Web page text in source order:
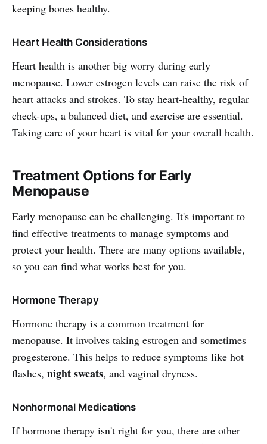
keeping bones healthy.
Heart Health Considerations
Heart health is another big worry during early
menopause. Lower estrogen levels can raise the risk of
heart attacks and strokes. To stay heart-healthy, regular
check-ups, a balanced diet, and exercise are essential.
Taking care of your heart is vital for your overall health.
Treatment Options for Early
Menopause
Early menopause can be challenging. It's important to
find effective treatments to manage symptoms and
protect your health. There are many options available,
so you can find what works best for you.
Hormone Therapy
Hormone therapy is a common treatment for
menopause. It involves taking estrogen and sometimes
progesterone. This helps to reduce symptoms like hot
flashes, night sweats, and vaginal dryness.
Nonhormonal Medications
If hormone therapy isn't right for you, there are other